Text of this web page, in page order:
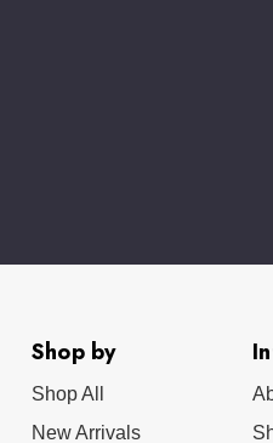
Shop by
Shop All
New Arrivals